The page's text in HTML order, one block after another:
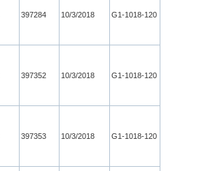
397284 10/3/2018 G1-1018-120
397352 10/3/2018 G1-1018-120
397353 10/3/2018 G1-1018-120